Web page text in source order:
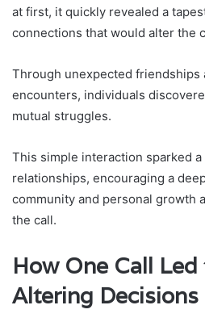
at first, it quickly revealed a
connections that would alter the
Through unexpected friendships
encounters, individuals
mutual struggles.
This simple interaction sparked
relationships, encouraging a
community and personal growth
the call.
How One Call
Altering Decisions